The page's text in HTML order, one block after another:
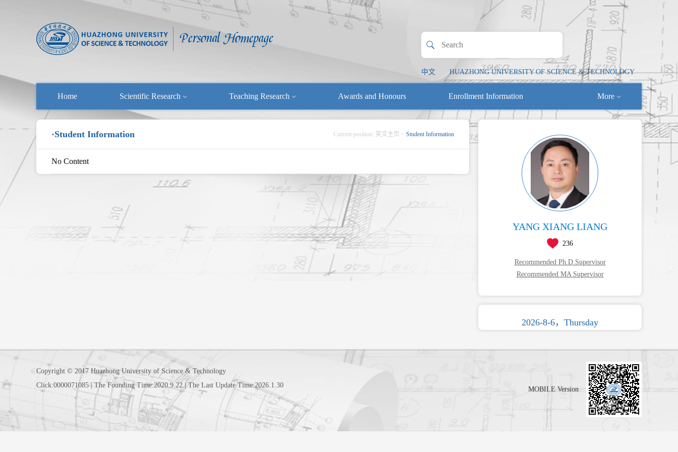
中文 HUAZHONG UNIVERSITY OF SCIENCE & TECHNOLOGY
Home Scientific Research Teaching Research Awards and Honours Enrollment Information More
YANG XIANG LIANG
236
Recommended Ph.D.Supervisor
Recommended MA Supervisor
2026-8-6，Thursday
·Student Information Current position: 英文主页 > Student Information
No Content
Copyright © 2017 Huazhong University of Science & Technology
Click:0000071085| The Founding Time:2020.9.22| The Last Update Time:2026.1.30
MOBILE Version